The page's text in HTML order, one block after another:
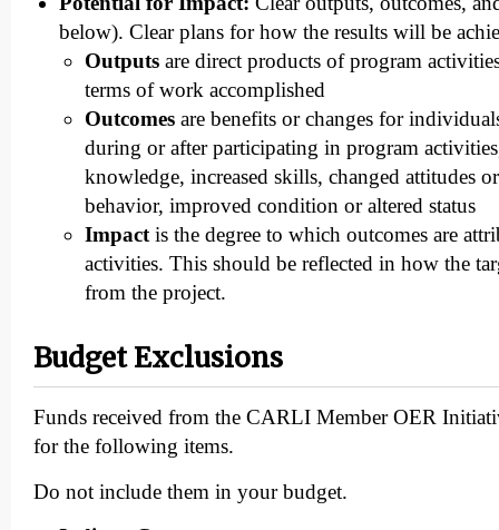
below). Clear plans for how the results will be
Outputs are direct products of program
terms of work accomplished
Outcomes are benefits or changes for
during or after participating in program
knowledge, increased skills, changed attitudes
behavior, improved condition or altered status
Impact is the degree to which outcomes are
activities. This should be reflected in how the
from the project.
Budget Exclusions
Funds received from the CARLI Member OER
for the following items.
Do not include them in your budget.